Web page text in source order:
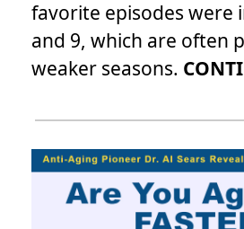
favorite episodes were
and 9, which are often
weaker seasons.